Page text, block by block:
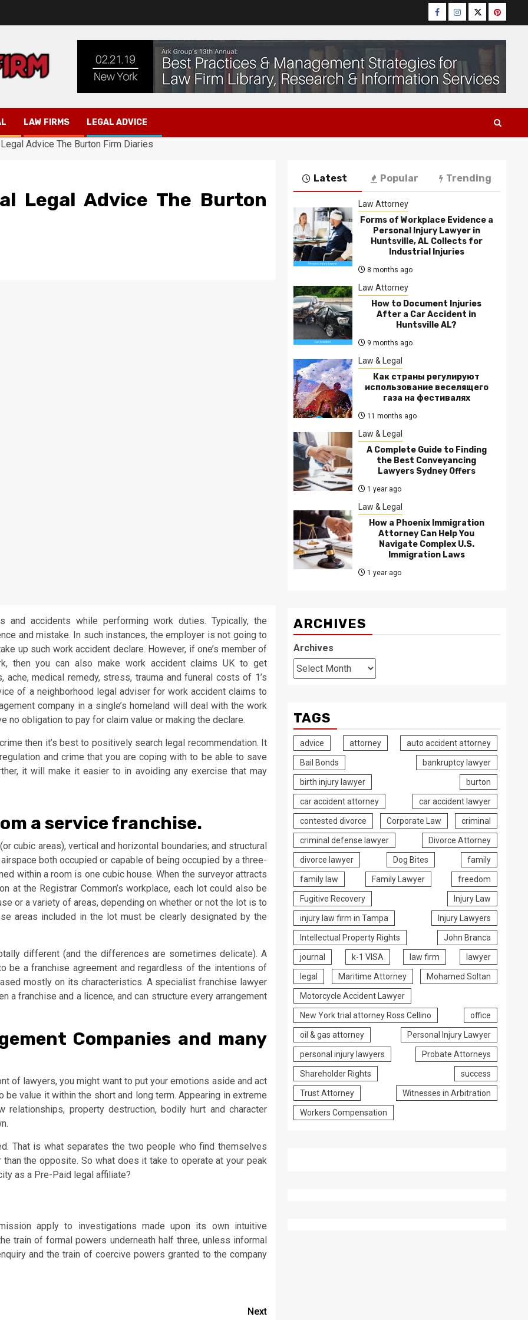
Facebook
Instagram
Twitter
LAW FIRMS LEGAL ADVICE
Advice The Burton Firm Diaries
Legal Advice The Burton
and accidents while performing work duties. Typically, the
and mistake. In such instances, the employer is not going to
up such work accident declare. However, if one’s member of
then you can also make work accident claims UK to get
medical remedy, stress, trauma and funeral costs of 1’s
of a neighborhood legal adviser for work accident claims to
company in a single’s homeland will deal with the work
no obligation to pay for claim value or making the declare.
then it’s best to positively search legal recommendation. It
and crime that you are coping with to be able to save
it will make it easier to in avoiding any exercise that may
a service franchise.
cubic areas), vertical and horizontal boundaries; and structural
both occupied or capable of being occupied by a three-
within a room is one cubic house. When the surveyor attracts
at the Registrar Common’s workplace, each lot could also be
or a variety of areas, depending on whether or not the lot is to
areas included in the lot must be clearly designated by the
different (and the differences are sometimes delicate). A
be a franchise agreement and regardless of the intentions of
mostly on its characteristics. A specialist franchise lawyer
a franchise and a licence, and can structure every arrangement
Companies and many
of lawyers, you might want to put your emotions aside and act
be value it within the short and long term. Appearing in extreme
relationships, property destruction, bodily hurt and character
That is what separates the two people who find themselves
the opposite. So what does it take to operate at your peak
as a Pre-Paid legal affiliate?
apply to investigations made upon its own intuitive
train of formal powers underneath half three, unless informal
and the train of coercive powers granted to the company
Next
Latest Popular Trending
Law Attorney
Forms of Workplace Evidence a
Personal Injury Lawyer in
Huntsville, AL Collects for
Industrial Injuries
8 months ago
Law Attorney
How to Document Injuries
After a Car Accident in
Huntsville AL?
9 months ago
Law & Legal
Как страны регулируют
использование веселящего
газа на фестивалях
11 months ago
Law & Legal
A Complete Guide to Finding
the Best Conveyancing
Lawyers Sydney Offers
1 year ago
Law & Legal
How a Phoenix Immigration
Attorney Can Help You
Navigate Complex U.S.
Immigration Laws
1 year ago
ARCHIVES
Archives
TAGS
advice attorney auto accident attorney
Bail Bonds bankruptcy lawyer
birth injury lawyer burton
car accident attorney car accident lawyer
contested divorce Corporate Law criminal
criminal defense lawyer Divorce Attorney
divorce lawyer Dog Bites family
family law Family Lawyer freedom
Fugitive Recovery Injury Law
injury law firm in Tampa Injury Lawyers
Intellectual Property Rights John Branca
journal k-1 VISA law firm lawyer
legal Maritime Attorney Mohamed Soltan
Motorcycle Accident Lawyer
New York trial attorney Ross Cellino office
oil & gas attorney Personal Injury Lawyer
personal injury lawyers Probate Attorneys
Shareholder Rights success
Trust Attorney Witnesses in Arbitration
Workers Compensation